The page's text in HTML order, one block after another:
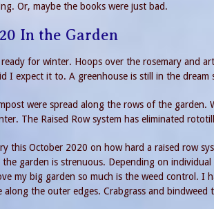
Or, maybe the books were just bad.
In the Garden
for winter. Hoops over the rosemary and
I expect it to. A greenhouse is still in the
were spread along the rows of the
The Raised Row system has eliminated
this October 2020 on how hard a raised row
garden is strenuous. Depending on
my big garden so much is the weed control.
along the outer edges. Crabgrass and